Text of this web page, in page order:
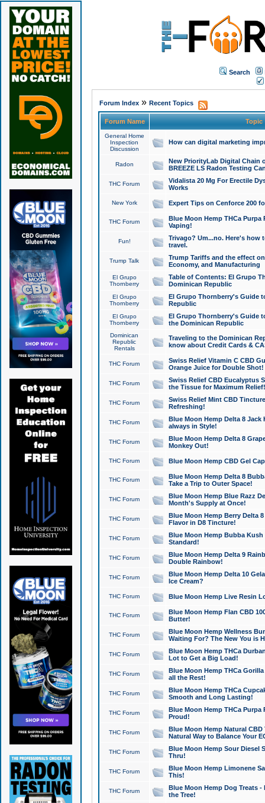
Search
Forum Index» Recent Topics
Forum Name Topic
General Home
Inspection
Discussion
How can digital marketing
Radon
New PriorityLab Digital Chain
BREEZE LS Radon Testing
THC Forum
Vidalista 20 Mg For Erectile
Works
New York Expert Tips on Cenforce 200
THC Forum
Blue Moon Hemp THCa
Vaping!
Fun!
Trivago? Um...no. Here's how
travel.
Trump Talk
Trump Tariffs and the effect
Economy, and Manufacturing
El Grupo
Thornberry
Table of Contents: El Grupo
Dominican Republic
El Grupo
Thornberry
El Grupo Thornberry's Guide
Republic
El Grupo
Thornberry
El Grupo Thornberry's Guide
the Dominican Republic
Dominican
Republic
Rentals
Traveling to the Dominican
know about Credit Cards &
THC Forum
Swiss Relief Vitamin C CBD
Orange Juice for Double Shot!
THC Forum
Swiss Relief CBD Eucalyptus
the Tissue for Maximum Relief!
THC Forum
Swiss Relief Mint CBD
Refreshing!
THC Forum
Blue Moon Hemp Delta 8 Jack
always in Style!
THC Forum
Blue Moon Hemp Delta 8
Monkey Out!
THC Forum Blue Moon Hemp CBD Gel
THC Forum
Blue Moon Hemp Delta 8
Take a Trip to Outer Space!
THC Forum
Blue Moon Hemp Blue Razz
Month's Supply at Once!
THC Forum
Blue Moon Hemp Berry Delta
Flavor in D8 Tincture!
THC Forum
Blue Moon Hemp Bubba
Standard!
THC Forum
Blue Moon Hemp Delta 9
Double Rainbow!
THC Forum
Blue Moon Hemp Delta 10
Ice Cream?
THC Forum Blue Moon Hemp Live Resin
THC Forum
Blue Moon Hemp Flan CBD
Butter!
THC Forum
Blue Moon Hemp Wellness
Waiting For? The New You is
THC Forum
Blue Moon Hemp THCa
Lot to Get a Big Load!
THC Forum
Blue Moon Hemp THCa
all the Rest!
THC Forum
Blue Moon Hemp THCa
Smooth and Long Lasting!
THC Forum
Blue Moon Hemp THCa Purpa
Proud!
THC Forum
Blue Moon Hemp Natural
Natural Way to Balance Your
THC Forum
Blue Moon Hemp Sour Diesel
Thru!
THC Forum
Blue Moon Hemp Limonene
This!
THC Forum
Blue Moon Hemp Dog Treats -
the Tree!